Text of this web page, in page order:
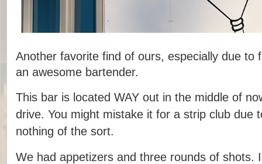
Another favorite find of ours, especially due to
an awesome bartender.
This bar is located WAY out in the middle of
drive. You might mistake it for a strip club due
nothing of the sort.
We had appetizers and three rounds of shots.